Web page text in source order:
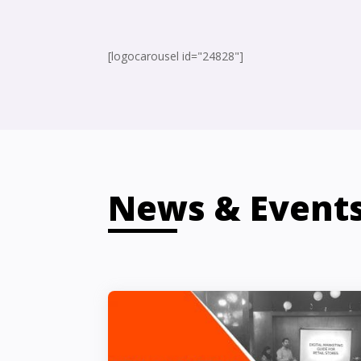
[logocarousel id="24828"]
News &